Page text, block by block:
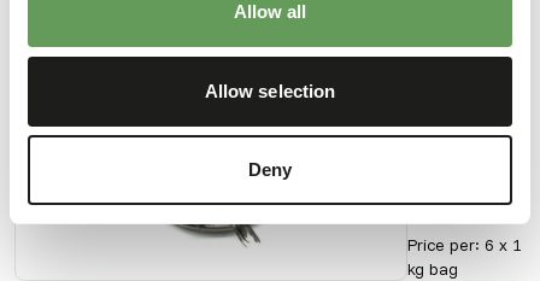
Allow all
Allow selection
Deny
Also interesting
BARF -
Price per: 6 x 1
kg bag